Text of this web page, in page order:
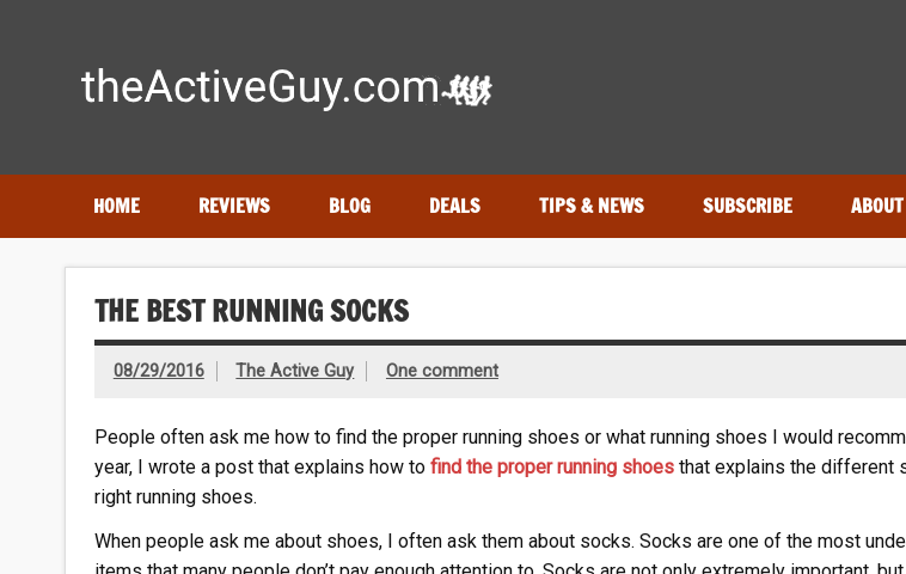
HOME REVIEWS BLOG DEALS TIPS & NEWS SUBSCRIBE
THE BEST RUNNING SOCKS
08/29/2016 The Active Guy One comment
People often ask me how to find the proper running shoes or what running shoes I would
year, I wrote a post that explains how to find the proper running shoesthat explains the different
right running shoes.
When people ask me about shoes, I often ask them about socks. Socks are one of the most